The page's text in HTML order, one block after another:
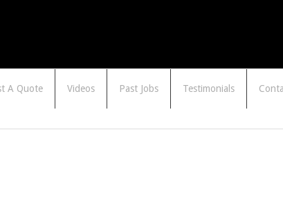
A Quote Videos Past Jobs Testimonials